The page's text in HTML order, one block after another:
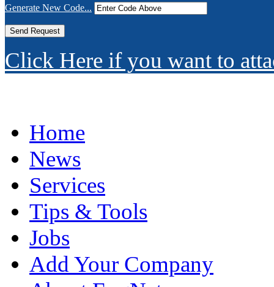
Generate New Code...
Click Here if you want to
Home
News
Services
Tips & Tools
Jobs
Add Your Company